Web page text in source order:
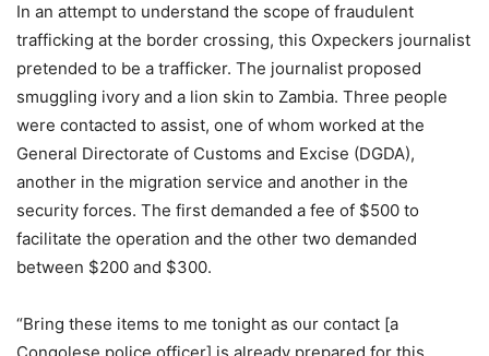
In an attempt to understand the scope of fraudulent
trafficking at the border crossing, this Oxpeckers journalist
pretended to be a trafficker. The journalist proposed
smuggling ivory and a lion skin to Zambia. Three people
were contacted to assist, one of whom worked at the
General Directorate of Customs and Excise (DGDA),
another in the migration service and another in the
security forces. The first demanded a fee of $500 to
facilitate the operation and the other two demanded
between $200 and $300.
“Bring these items to me tonight as our contact [a